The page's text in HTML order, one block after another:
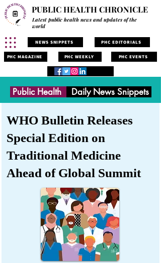
PUBLIC HEALTH CHRONICLE
Latest public health news and updates of the
world
NEWS SNIPPETS PHC EDITORIALS
PHC MAGAZINE PHC WEEKLY PHC EVENTS
Public Health Daily News Snippets
WHO Bulletin Releases
Special Edition on
Traditional Medicine
Ahead of Global Summit